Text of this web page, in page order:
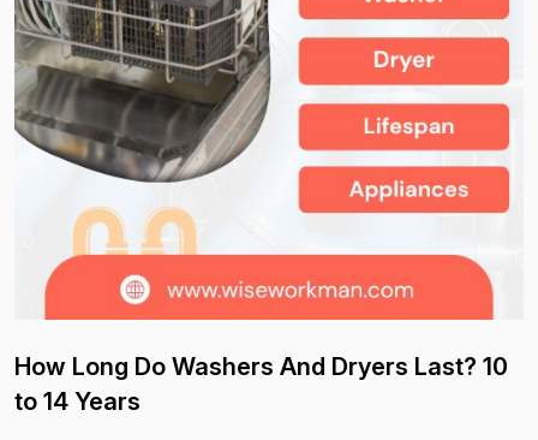
How Long Do Washers And Dryers Last? 10
to 14 Years